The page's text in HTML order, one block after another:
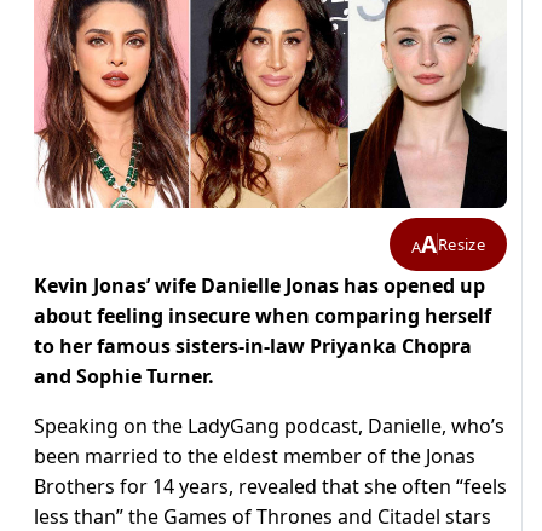
AAResize
Kevin Jonas’ wife Danielle Jonas has opened up
about feeling insecure when comparing herself
to her famous sisters-in-law Priyanka Chopra
and Sophie Turner.
Speaking on the LadyGang podcast, Danielle, who’s
been married to the eldest member of the Jonas
Brothers for 14 years, revealed that she often “feels
less than” the Games of Thrones and Citadel stars